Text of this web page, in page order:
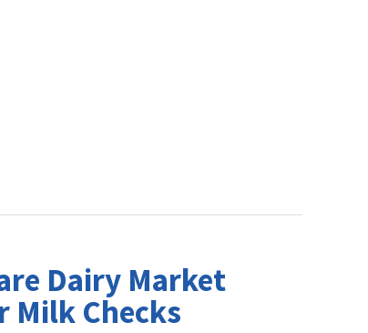
Dairy Market
Milk Checks